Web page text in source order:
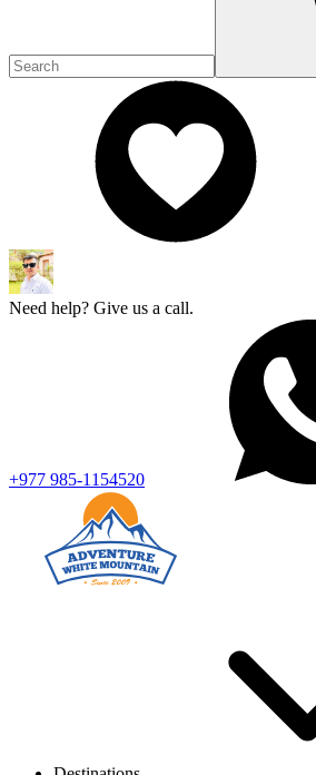
Need help? Give us a call.
+977 985-1154520